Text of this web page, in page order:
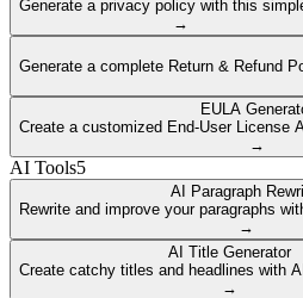
Generate a privacy policy with this
→
Generate a complete Return & Refund
EULA
Create a customized End-User License
→
AI Tools5
AI Paragraph
Rewrite and improve your paragraphs
→
AI Title Generator
Create catchy titles and headlines with
→